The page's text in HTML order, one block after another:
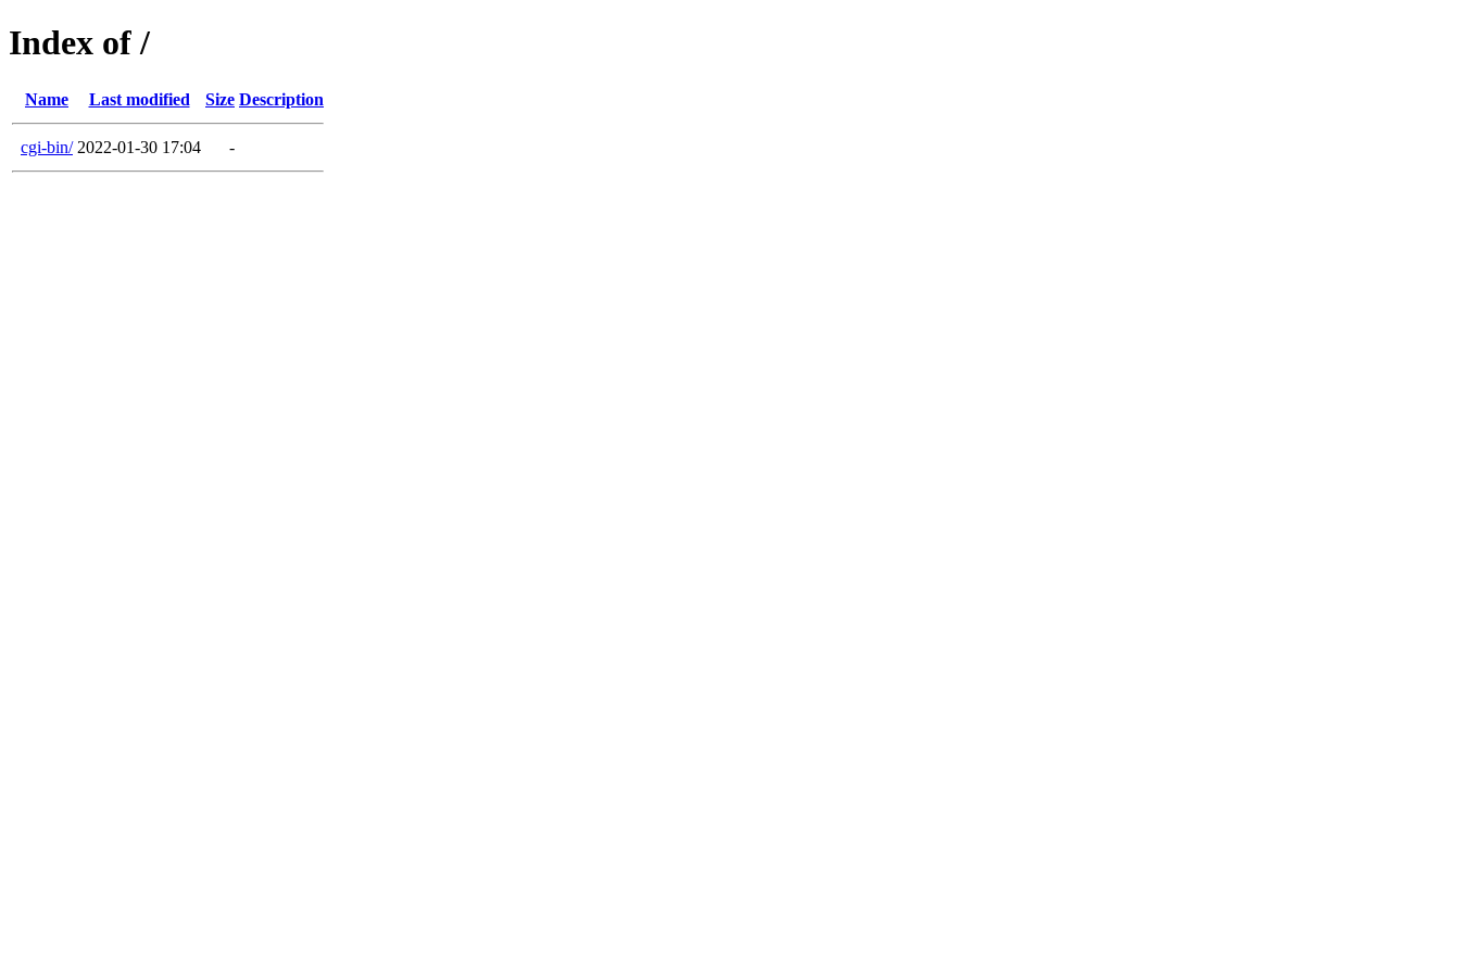
Index of /
Name Last modified Size Description
cgi-bin/ 2022-01-30 17:04 -